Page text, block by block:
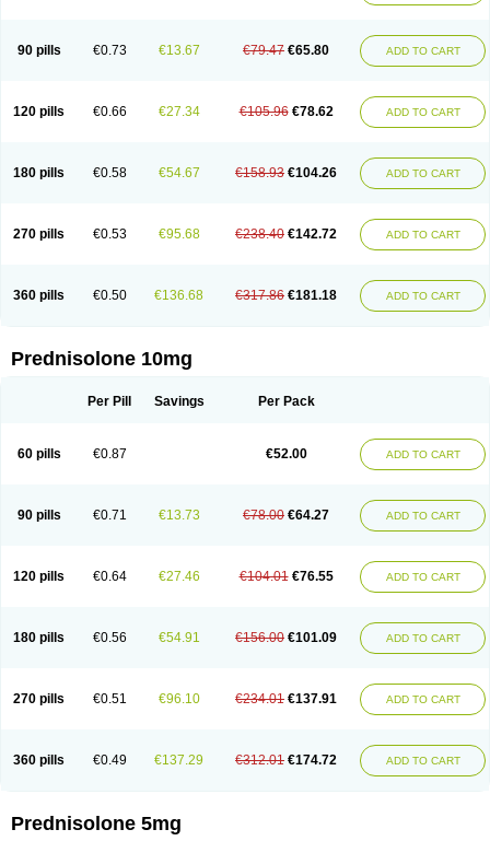
90 pills €0.73 €13.67 €79.47 €65.80 ADD TO CART
120 pills €0.66 €27.34 €105.96 €78.62 ADD TO CART
180 pills €0.58 €54.67 €158.93 €104.26 ADD TO CART
270 pills €0.53 €95.68 €238.40 €142.72 ADD TO CART
360 pills €0.50 €136.68 €317.86 €181.18 ADD TO CART
Prednisolone 10mg
Per Pill Savings Per Pack
60 pills €0.87 €52.00 ADD TO CART
90 pills €0.71 €13.73 €78.00 €64.27 ADD TO CART
120 pills €0.64 €27.46 €104.01 €76.55 ADD TO CART
180 pills €0.56 €54.91 €156.00 €101.09 ADD TO CART
270 pills €0.51 €96.10 €234.01 €137.91 ADD TO CART
360 pills €0.49 €137.29 €312.01 €174.72 ADD TO CART
Prednisolone 5mg